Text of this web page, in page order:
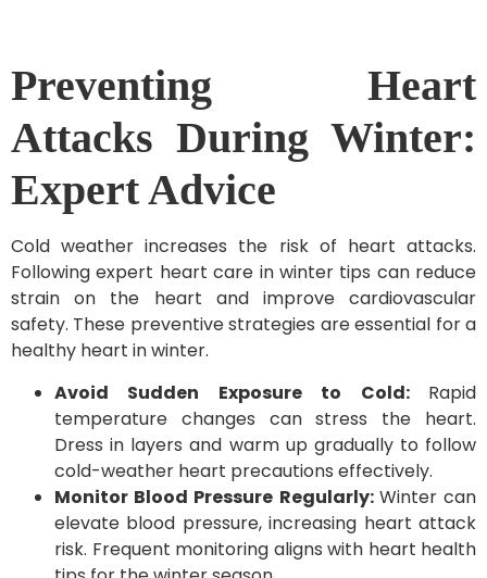
Preventing Heart
Attacks During Winter:
Expert Advice
Cold weather increases the risk of heart attacks.
Following expert heart care in winter tips can reduce
strain on the heart and improve cardiovascular
safety. These preventive strategies are essential for a
healthy heart in winter.
Avoid Sudden Exposure to Cold: Rapid
temperature changes can stress the heart.
Dress in layers and warm up gradually to follow
cold-weather heart precautions effectively.
Monitor Blood Pressure Regularly: Winter can
elevate blood pressure, increasing heart attack
risk. Frequent monitoring aligns with heart health